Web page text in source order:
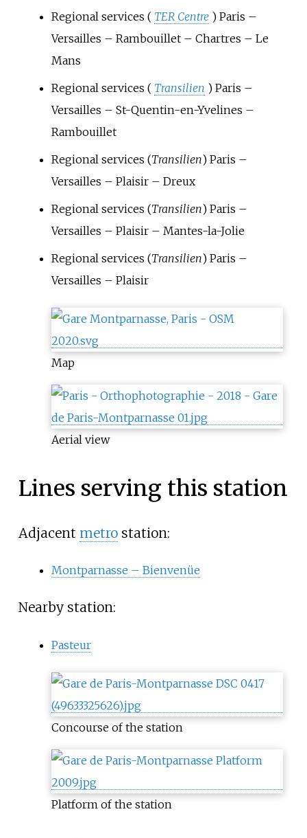
Regional services ( TER Centre ) Paris –
Versailles – Rambouillet – Chartres – Le
Mans
Regional services ( Transilien ) Paris –
Versailles – St-Quentin-en-Yvelines –
Rambouillet
Regional services (Transilien) Paris –
Versailles – Plaisir – Dreux
Regional services (Transilien) Paris –
Versailles – Plaisir – Mantes-la-Jolie
Regional services (Transilien) Paris –
Versailles – Plaisir
Map
Aerial view
Lines serving this station
Adjacent metrostation:
Montparnasse – Bienvenüe
Nearby station:
Pasteur
Concourse of the station
Platform of the station